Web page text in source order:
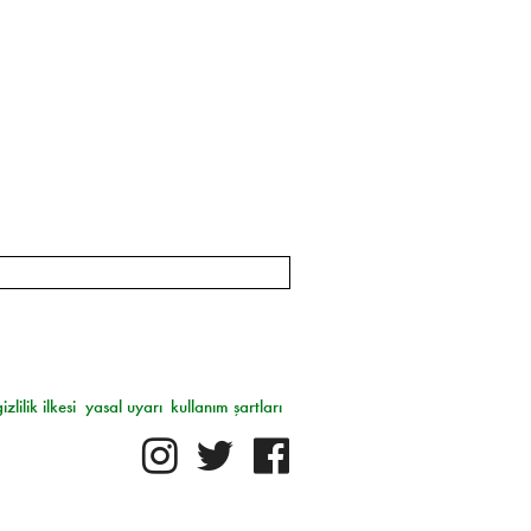
kullanım şartları
yasal uyarı
ilkesi